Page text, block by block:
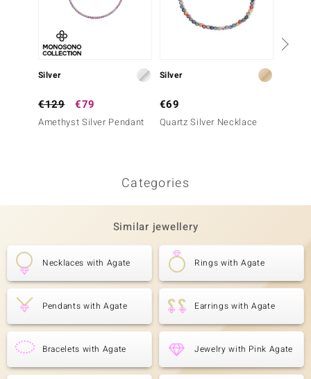
Silver
€129 €79
Amethyst Silver Pendant
Silver
€69
Quartz Silver Necklace
Categories
Similar jewellery
Necklaces with Agate Rings with Agate
Pendants with Agate Earrings with Agate
Bracelets with Agate Jewelry with Pink Agate